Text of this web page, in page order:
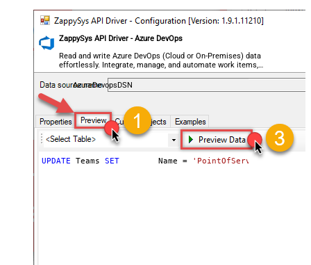
ZappySys API Driver - Azure DevOps
Read and write Azure DevOps (Cloud or On-Premises) data
effortlessly. Integrate, manage, and automate work items,
projects, and teams — almost no coding required.
AzureDevopsDSN
UPDATE Teams SET
	Name
= 'PointOfServiceProject